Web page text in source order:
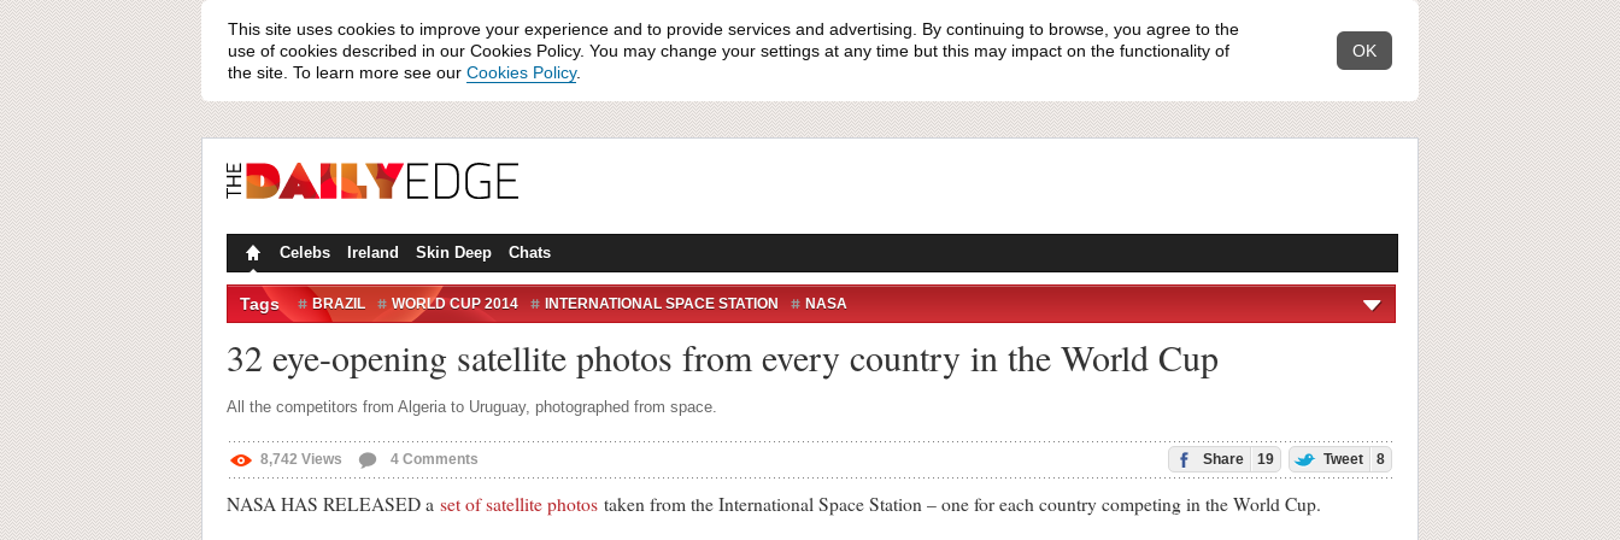
This site uses cookies to improve your experience and to provide services and advertising. By continuing to browse, you agree to the
use of cookies described in our Cookies Policy. You may change your settings at any time but this may impact on the functionality of
the site. To learn more see our Cookies Policy.
OK
Celebs Ireland Skin Deep Chats
Tags BRAZIL WORLD CUP 2014 INTERNATIONAL SPACE STATION NASA
32 eye-opening satellite photos from every country in the World Cup
All the competitors from Algeria to Uruguay, photographed from space.
8,742 Views 4 Comments Share 19 Tweet 8
NASA HAS RELEASED a set of satellite photos taken from the International Space Station – one for each country competing in the World Cup.